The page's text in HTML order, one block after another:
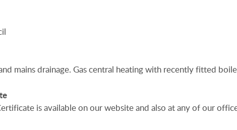
mains drainage. Gas central heating with recently fitted
is available on our website and also at any of our